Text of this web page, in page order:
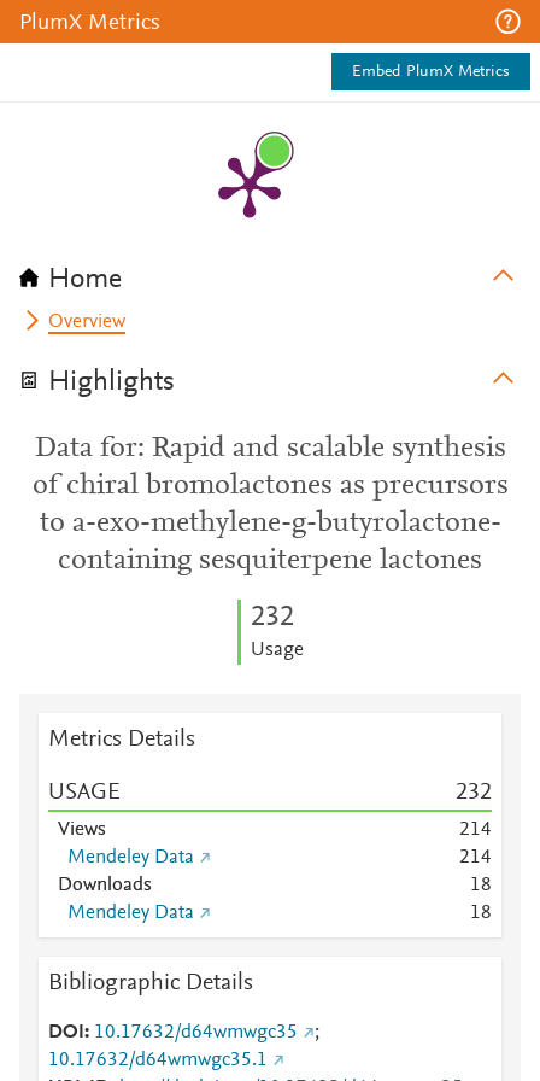
PlumX Metrics
Embed PlumX Metrics
Home
Overview
Highlights
Data for: Rapid and scalable synthesis
of chiral bromolactones as precursors
to a-exo-methylene-g-butyrolactone-
containing sesquiterpene lactones
232
Usage
Metrics Details
USAGE 232
Views 214
Mendeley Data
214
Downloads
18
Mendeley Data
18
Bibliographic Details
DOI 10.17632/d64wmwgc35
;
10.17632/d64wmwgc35.1